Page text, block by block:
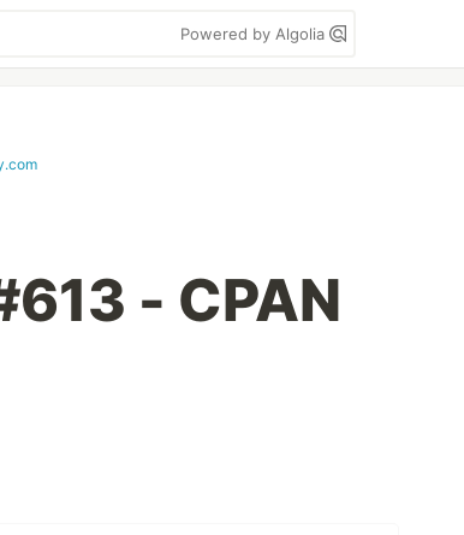
Powered by Algolia
- CPAN